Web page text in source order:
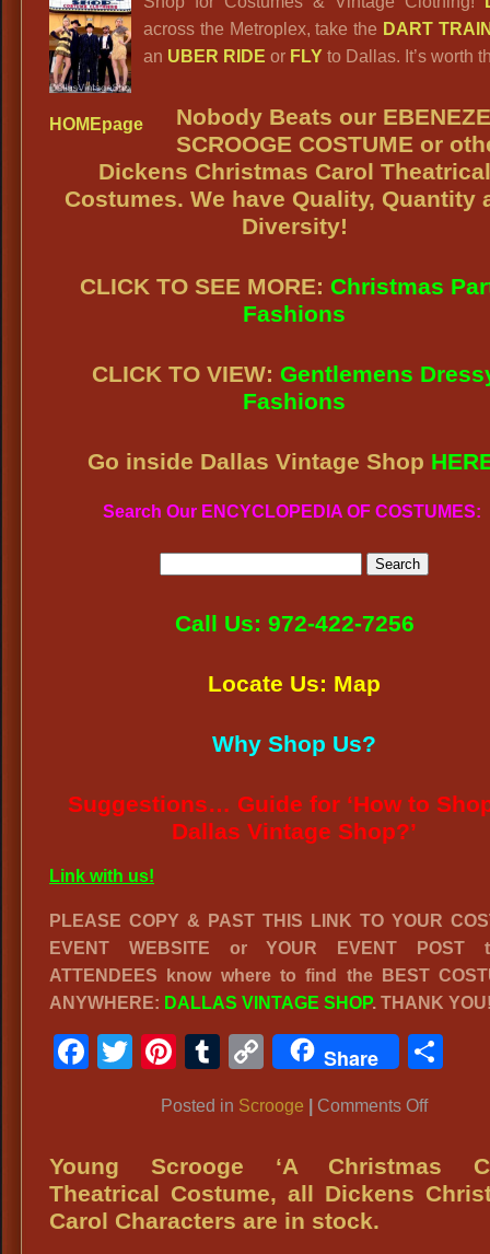
HOMEpage
across the Metroplex, take the DART
an UBER RIDE or FLY to Dallas. It’s worth
Nobody Beats our
SCROOGECOSTUME or
Dickens Christmas Carol Theatrical
Costumes. We have Quality, Quantity
Diversity!
CLICK TO SEE MORE: Christmas
Fashions
CLICK TO VIEW: Gentlemens
Fashions
Go inside Dallas Vintage Shop
Search Our ENCYCLOPEDIA OF COSTUMES:
Call Us: 972-422-7256
Locate Us: Map
Why Shop Us?
Suggestions… Guide for ‘How to
Dallas Vintage Shop?’
Link with us!
PLEASE COPY & PAST THIS LINK TO YOUR
EVENT WEBSITE or YOUR EVENT POST
ATTENDEES know where to find the BEST
ANYWHERE: DALLAS VINTAGE SHOP. THANK
Facebook
Twitter
Pinterest
Tumblr
CopyShare
Posted in Scrooge Comments Offon
from
Young Scrooge ‘A Christmas
Theatrical Costume, all Dickens
Carol Characters are in stock.